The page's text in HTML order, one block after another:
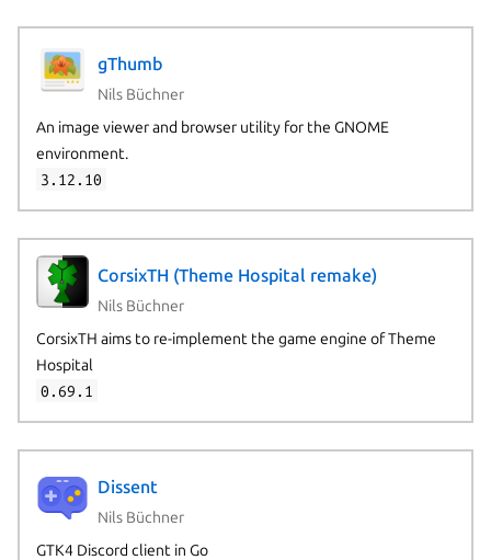
gThumb
Nils Büchner
An image viewer and browser utility for the GNOME
environment.
3.12.10
CorsixTH (Theme Hospital remake)
Nils Büchner
CorsixTH aims to re-implement the game engine of Theme
Hospital
0.69.1
Dissent
Nils Büchner
GTK4 Discord client in Go